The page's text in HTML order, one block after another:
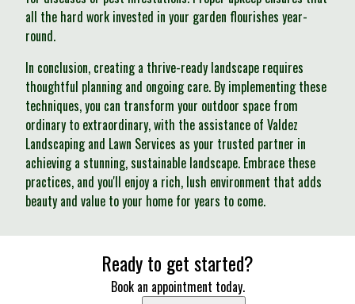
all the hard work invested in your garden flourishes year-
round.
In conclusion, creating a thrive-ready landscape requires
thoughtful planning and ongoing care. By implementing these
techniques, you can transform your outdoor space from
ordinary to extraordinary, with the assistance of Valdez
Landscaping and Lawn Services as your trusted partner in
achieving a stunning, sustainable landscape. Embrace these
practices, and you'll enjoy a rich, lush environment that adds
beauty and value to your home for years to come.
Ready to get started?
Book an appointment today.